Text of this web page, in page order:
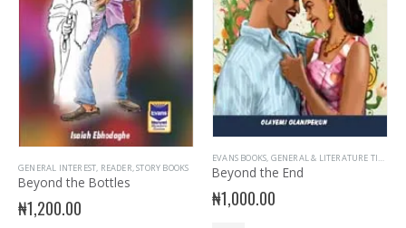
GENERAL INTEREST READER ,STORY BOOKS
Beyond the Bottles
₦1,200.00
EVANS BOOKS, GENERAL & LITERATURE TITLES
Beyond the End
₦1,000.00